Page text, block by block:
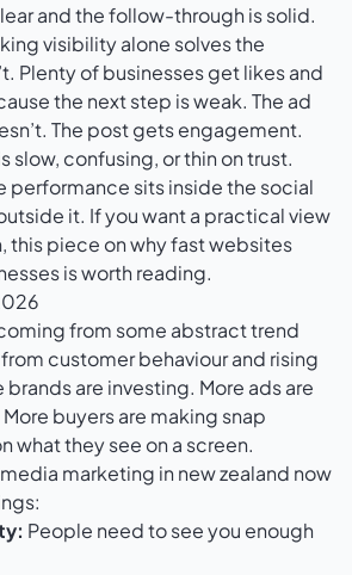
and the follow-through is solid.
visibility alone solves the
Plenty of businesses get likes and
the next step is weak. The ad
The post gets engagement.
slow, confusing, or thin on trust.
performance sits inside the social
it. If you want a practical view
this piece on whyfast websites
is worth reading.
from some abstract trend
customer behaviour and rising
are investing. More ads are
buyers are making snap
what they see on a screen.
marketing in new zealand now
People need to see you enough